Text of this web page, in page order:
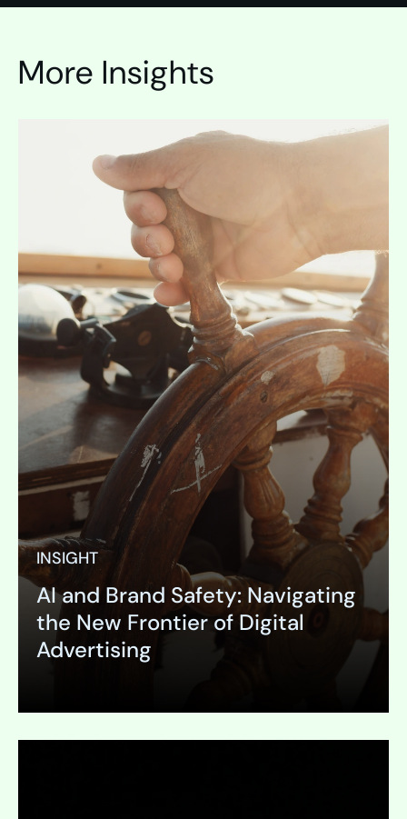
More Insights
INSIGHT
AI and Brand Safety: Navigating
the New Frontier of Digital
Advertising